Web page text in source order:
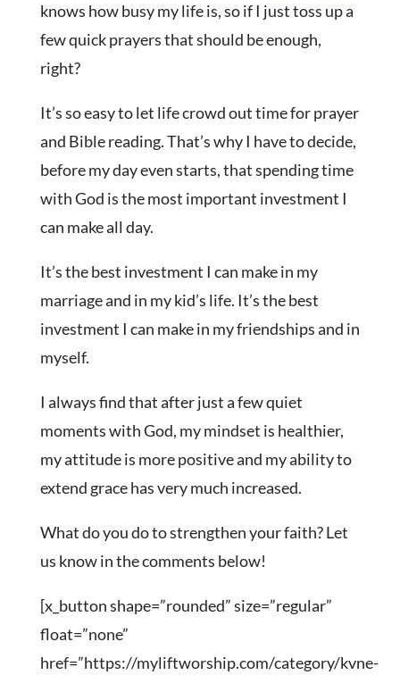
knows how busy my life is, so if I just toss up a
few quick prayers that should be enough,
right?
It’s so easy to let life crowd out time for prayer
and Bible reading. That’s why I have to decide,
before my day even starts, that spending time
with God is the most important investment I
can make all day.
It’s the best investment I can make in my
marriage and in my kid’s life. It’s the best
investment I can make in my friendships and in
myself.
I always find that after just a few quiet
moments with God, my mindset is healthier,
my attitude is more positive and my ability to
extend grace has very much increased.
What do you do to strengthen your faith? Let
us know in the comments below!
[x_button shape=”rounded” size=”regular”
float=”none”
href=”https://myliftworship.com/category/kvne-